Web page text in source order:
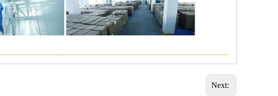
—————————————————————
Next: